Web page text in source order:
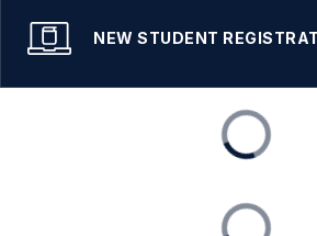
NEW STUDENT